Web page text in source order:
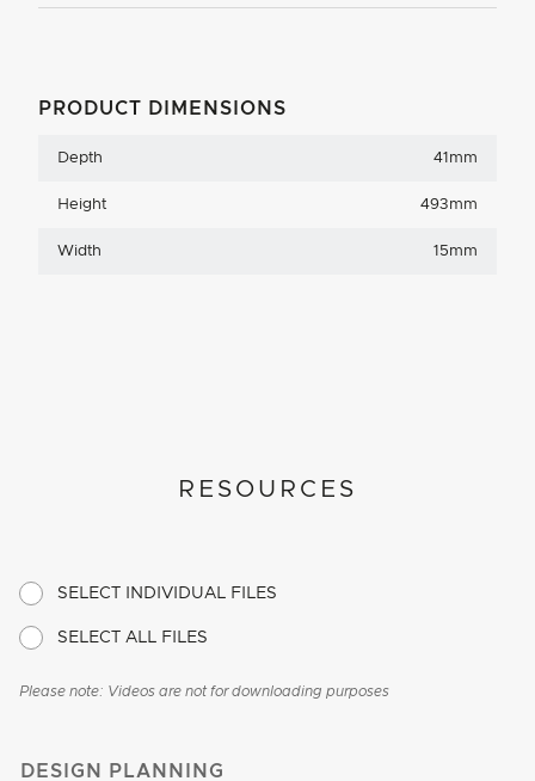
PRODUCT DIMENSIONS
Depth 41mm
Height 493mm
Width 15mm
RESOURCES
SELECT INDIVIDUAL FILES
SELECT ALL FILES
Please note: Videos are not for downloading purposes
DESIGN PLANNING